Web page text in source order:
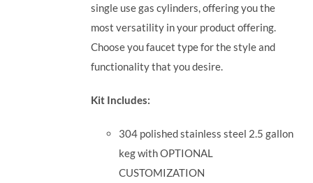
single use gas cylinders, offering you the
most versatility in your product offering.
Choose you faucet type for the style and
functionality that you desire.
Kit Includes:
304 polished stainless steel 2.5 gallon
keg with OPTIONAL
CUSTOMIZATION